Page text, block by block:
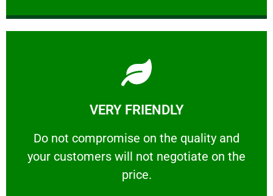
VERY FRIENDLY
​Do not compromise on the quality and
your customers will not negotiate on the
price.
VERY FRIENDLY
​Do not compromise on the quality and your
Learn More